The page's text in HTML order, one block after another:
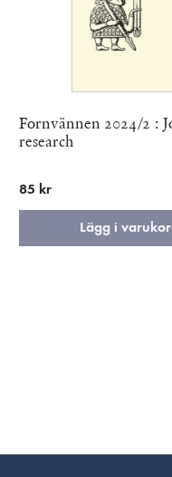
Fornvännen 2024/2 :
research
85 kr
Lägg i